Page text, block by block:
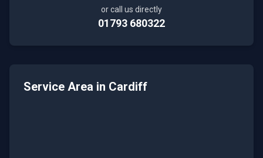
or call us directly
01793 680322
Service Area in Cardiff